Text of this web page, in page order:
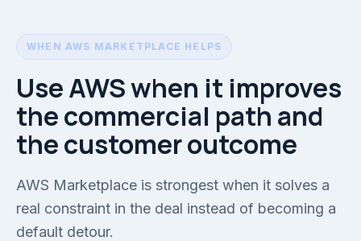
WHEN AWS MARKETPLACE HELPS
Use AWS when it improves
the commercial path and
the customer outcome
AWS Marketplace is strongest when it solves a
real constraint in the deal instead of becoming a
default detour.